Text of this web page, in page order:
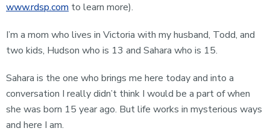
www.rdsp.com to learn more).
I’m a mom who lives in Victoria with my husband, Todd, and
two kids, Hudson who is 13 and Sahara who is 15.
Sahara is the one who brings me here today and into a
conversation I really didn’t think I would be a part of when
she was born 15 year ago. But life works in mysterious ways
and here I am.